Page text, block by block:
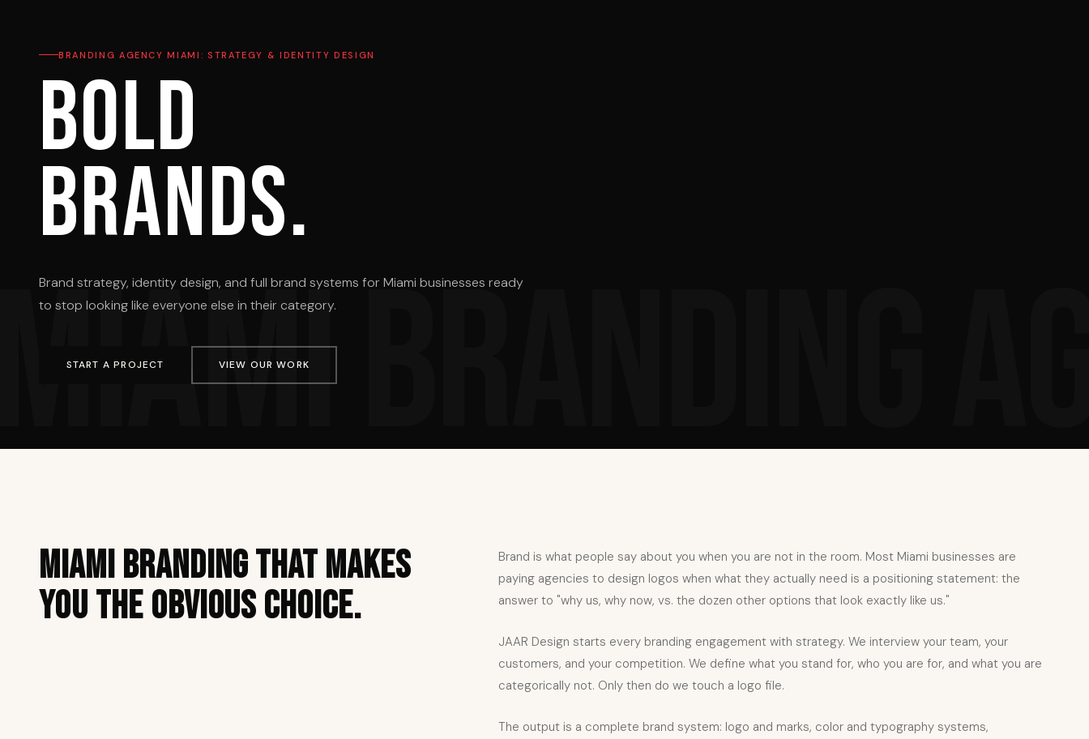
BRANDING
BRANDING AGENCY MIAMI: STRATEGY & IDENTITY DESIGN
Bold
brands.
Brand strategy, identity design, and full brand systems for Miami businesses ready
to stop looking like everyone else in their category.
START A PROJECT VIEW OUR WORK
Miami branding that makes
you the obvious choice.
Brand is what people say about you when you are not in the room. Most Miami businesses are
paying agencies to design logos when what they actually need is a positioning statement: the
answer to "why us, why now, vs. the dozen other options that look exactly like us."
JAAR Design starts every branding engagement with strategy. We interview your team, your
customers, and your competition. We define what you stand for, who you are for, and what you are
categorically not. Only then do we touch a logo file.
The output is a complete brand system: logo and marks, color and typography systems,